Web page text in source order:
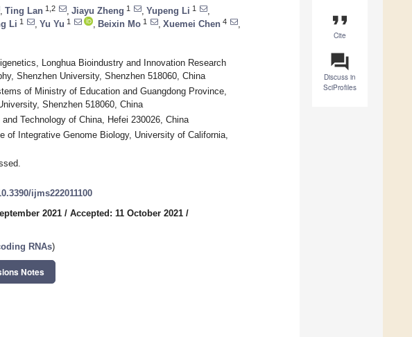
format_quote
Cite
question_answer
Discuss in
SciProfiles
Ting Lan 1,2 Jiayu Zheng 1 Yupeng Li 1
Li 1 Yu Yu 1 Beixin Mo 1 Xuemei Chen 4
Longhua Bioindustry and Innovation Research
Shenzhen University, Shenzhen 518060, China
of Ministry of Education and Guangdong Province,
Shenzhen 518060, China
Technology of China, Hefei 230026, China
Integrative Genome Biology, University of California,
ijms222011100
2021 / Accepted: 11 October 2021 /
RNAs)
Notes